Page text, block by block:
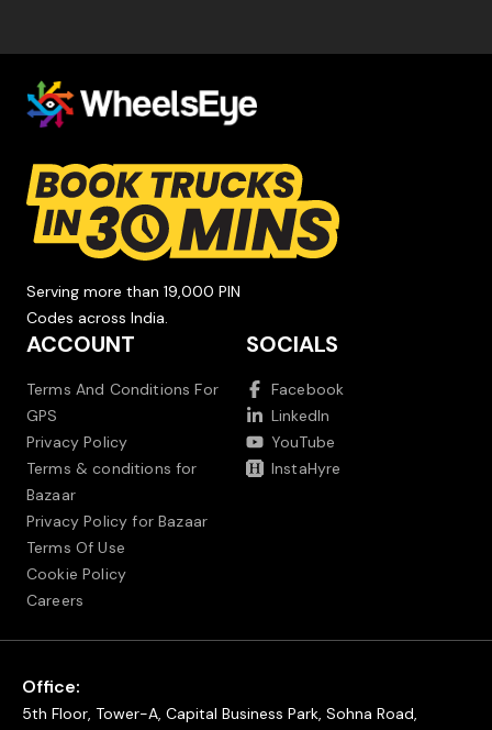
Serving more than 19,000 PIN
Codes across India.
ACCOUNT
Terms And Conditions For
GPS
Privacy Policy
Terms & conditions for
Bazaar
Privacy Policy for Bazaar
Terms Of Use
Cookie Policy
Careers
SOCIALS
Facebook
LinkedIn
YouTube
InstaHyre
Office:
5th Floor, Tower-A, Capital Business Park, Sohna Road,